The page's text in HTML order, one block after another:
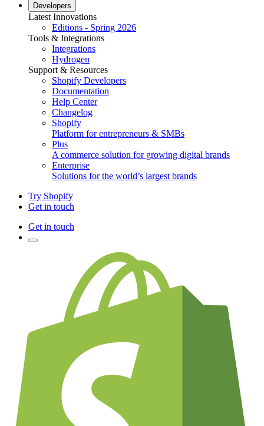
Developers
Latest Innovations
Editions - Spring 2026
Tools & Integrations
Integrations
Hydrogen
Support & Resources
Shopify Developers
Documentation
Help Center
Changelog
Shopify
Platform for entrepreneurs & SMBs
Plus
A commerce solution for growing digital brands
Enterprise
Solutions for the world’s largest brands
Try Shopify
Get in touch
Get in touch